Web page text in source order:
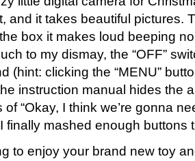
and it takes beautiful pictures.
box it makes loud beeping
to my dismay, the “OFF”
(hint: clicking the “MENU”
instruction manual hides the
“Okay, I think we’re gonna
finally mashed enough buttons
to enjoy your brand new toy